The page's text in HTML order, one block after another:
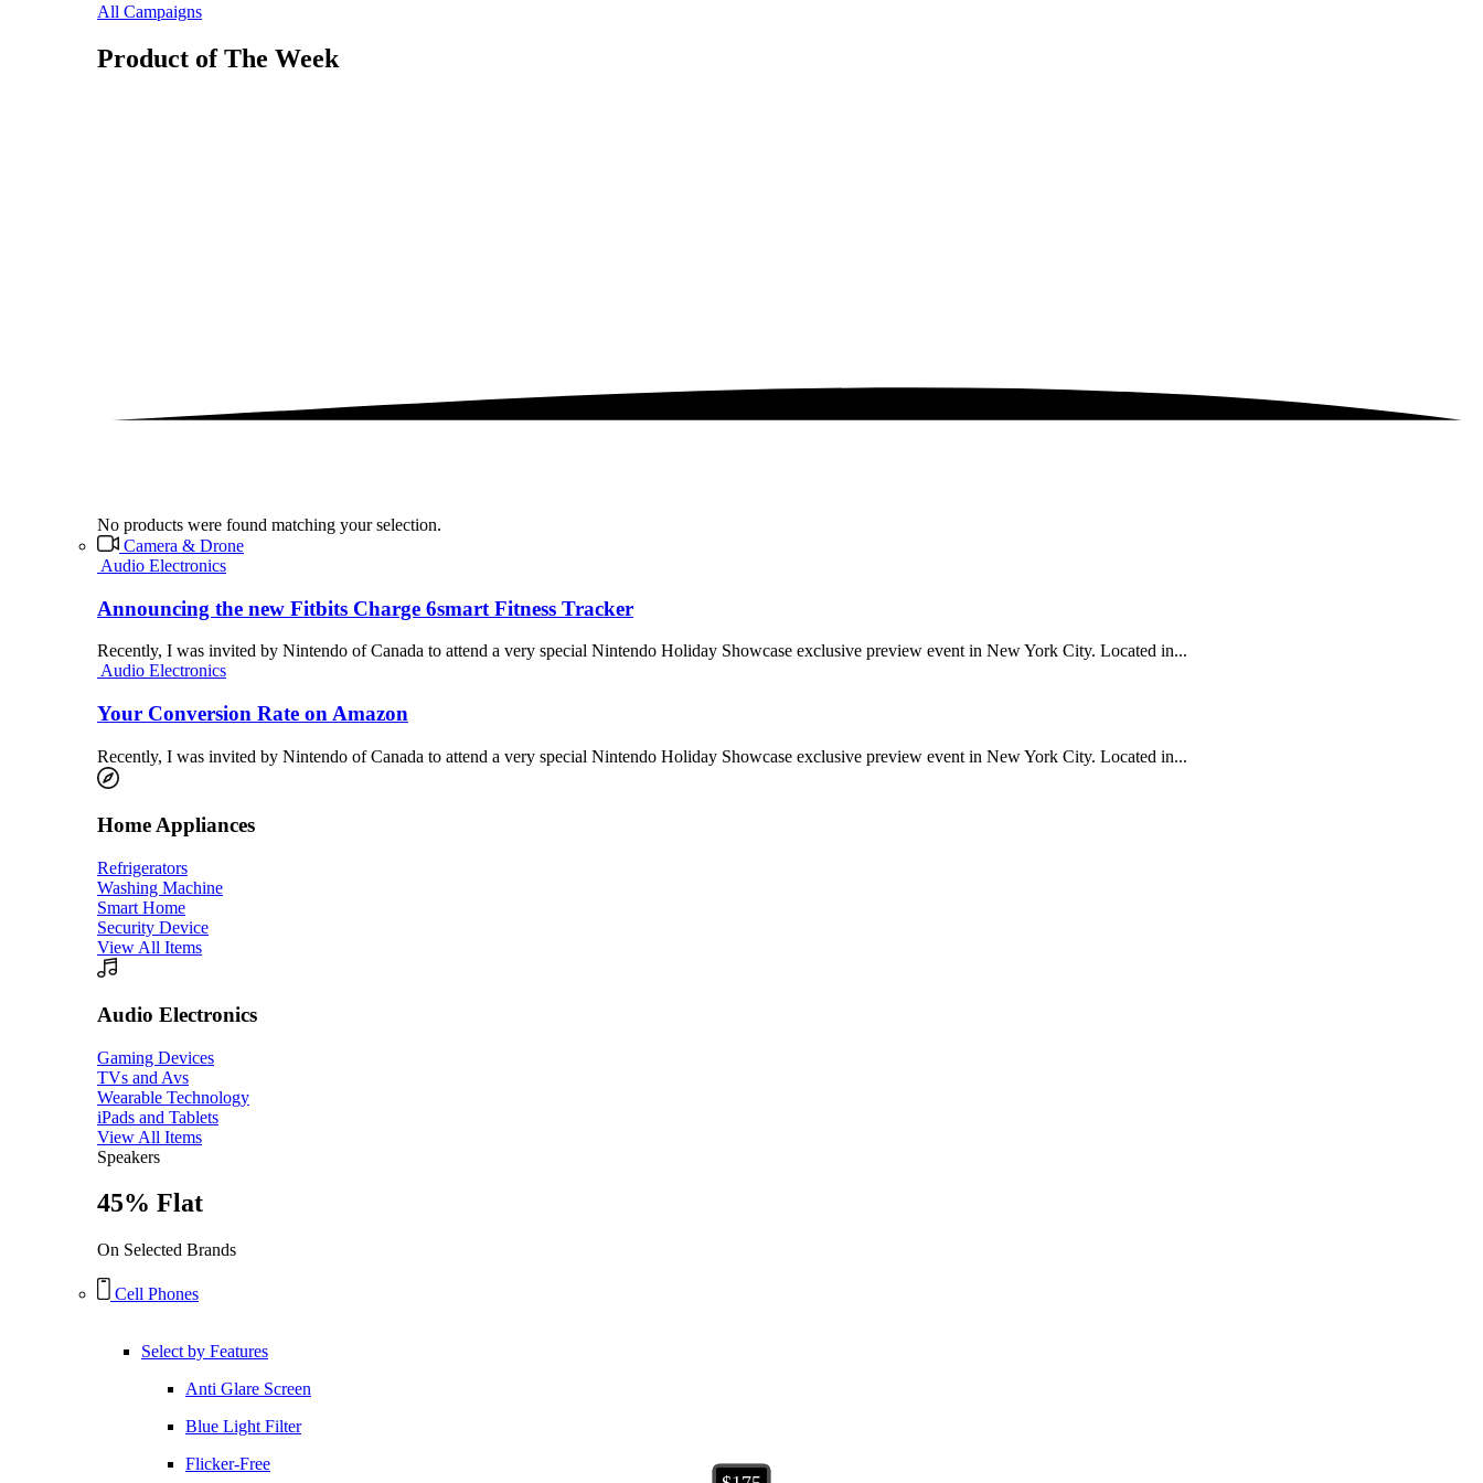
All Campaigns
Product of The Week
No products were found matching your selection.
Camera & Drone
Audio Electronics
Announcing the new Fitbits Charge 6smart Fitness Tracker
Recently, I was invited by Nintendo of Canada to attend a very special Nintendo Holiday Showcase exclusive preview event in New York City. Located in...
Audio Electronics
Your Conversion Rate on Amazon
Recently, I was invited by Nintendo of Canada to attend a very special Nintendo Holiday Showcase exclusive preview event in New York City. Located in...
Home Appliances
Refrigerators
Washing Machine
Smart Home
Security Device
View All Items
Audio Electronics
Gaming Devices
TVs and Avs
Wearable Technology
iPads and Tablets
View All Items
Speakers
45% Flat
On Selected Brands
Cell Phones
Select by Features
Anti Glare Screen
Blue Light Filter
Flicker-Free